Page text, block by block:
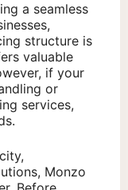
a seamless
structure is
valuable
if your
or
services,
Monzo